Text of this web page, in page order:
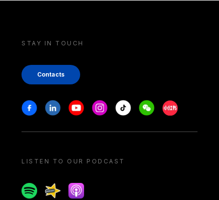
STAY IN TOUCH
Contacts
Stay in touch
FacebookLinkedinYoutubeInstagram
Tiktok WeechatXiaohongshu/
LISTEN TO OUR PODCAST
SpotifySpreakerApple podcast